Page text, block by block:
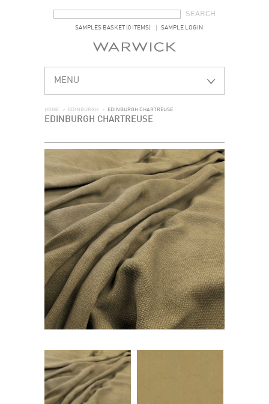
SAMPLES BASKET (0 ITEMS) SAMPLE LOGIN
MENU
HOME > EDINBURGH > EDINBURGH CHARTREUSE
EDINBURGH CHARTREUSE